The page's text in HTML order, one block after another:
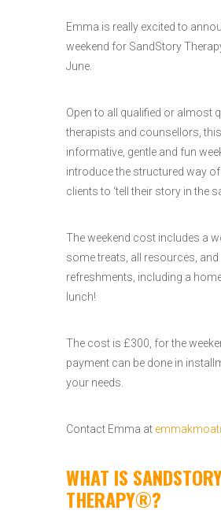
Emma is really excited to
weekend for SandStory
June.
Open to all qualified or almost
therapists and counsellors, this
informative, gentle and fun
introduce the structured way
clients to ‘tell their story in the
The weekend cost includes a
some treats, all resources, and
refreshments, including a
lunch!
The cost is £300, for the
payment can be done in
your needs.
Contact Emma at
WHAT IS
THERAPY®?